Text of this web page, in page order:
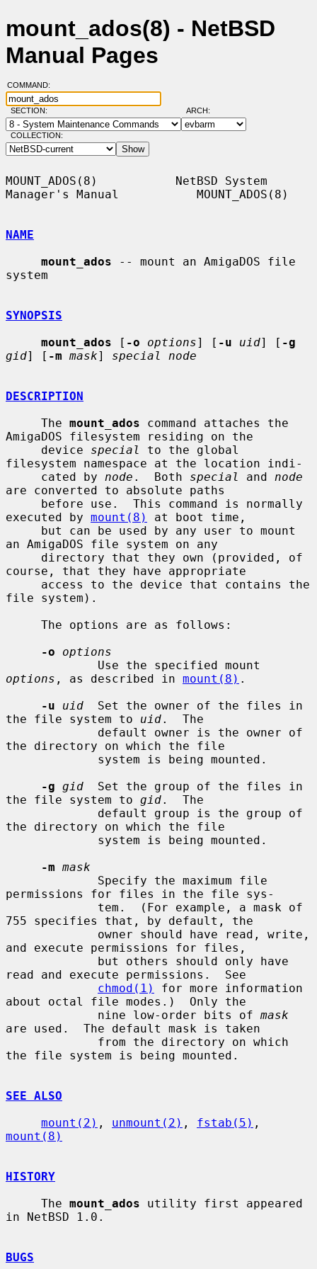
mount_ados(8) - NetBSD
Manual Pages
COMMAND:
SECTION: ARCH:
COLLECTION:
MOUNT_ADOS(8)           NetBSD System
Manager's Manual           MOUNT_ADOS(8)
NAME
mount_ados -- mount an AmigaDOS file
system
SYNOPSIS
mount_ados [ -o options] [ -u uid] [ -g
gid] [ -m mask] special node
DESCRIPTION
     The
mount_ados command attaches the
AmigaDOS filesystem residing on the
     device
special
to the global
filesystem namespace at the location indi-
     cated by
node .  Both special and node
are converted to absolute paths
executed by mount(8)
at boot time,
an AmigaDOS file system on any
course, that they have appropriate
file system).
-o
options
options , as described in mount(8) .
-u
uid
  Set the owner of the files in
the file system to uid.  The
the directory on which the file
-g gid
  Set the group of the files in
the file system to gid.  The
the directory on which the file
-m mask
permissions for files in the file sys-
755 specifies that, by default, the
and execute permissions for files,
read and execute permissions.  See
chmod(1)
for more information
about octal file modes.)  Only the
             nine low-order bits of
mask
are used.  The default mask is taken
the file system is being mounted.
SEE ALSO
mount(2) , unmount(2) , fstab(5)
mount(8)
HISTORY
     The
mount_ados utility first appeared
in NetBSD 1.0.
BUGS